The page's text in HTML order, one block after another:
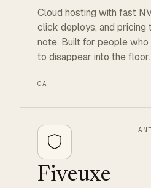
Cloud hosting with fast
click deploys, and pricing
note. Built for people
to disappear into the floor.
GA
Fiveuxe